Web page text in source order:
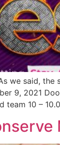
we said, the
9, 2021
team 10 –